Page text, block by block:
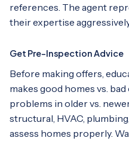
references. The agent
their expertise
Get Pre-Inspection Advice
Before making offers,
makes good homes vs.
problems in older vs.
structural, HVAC,
assess homes properly.